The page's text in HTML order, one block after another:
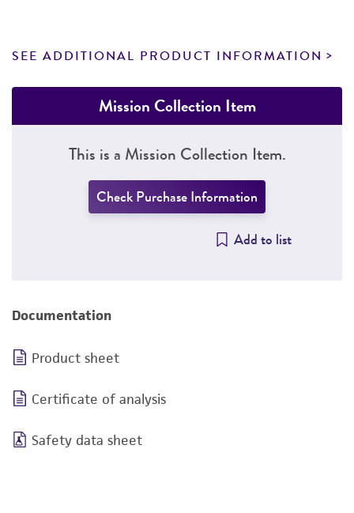
SEE ADDITIONAL PRODUCT INFORMATION
Mission Collection Item
This is a Mission Collection Item.
Check Purchase Information
Add to list
Documentation
Product sheet
Certificate of analysis
Safety data sheet